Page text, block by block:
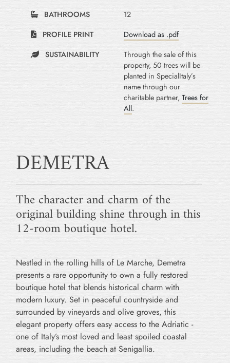
BATHROOMS
12
PROFILE PRINT
Download as .pdf
SUSTAINABILITY
Through the sale of this
property, 50 trees will be
planted in SpecialItaly’s
name through our
charitable partner, Trees for
All.
DEMETRA
The character and charm of the
original building shine through in this
12-room boutique hotel.
Nestled in the rolling hills of Le Marche, Demetra
presents a rare opportunity to own a fully restored
boutique hotel that blends historical charm with
modern luxury. Set in peaceful countryside and
surrounded by vineyards and olive groves, this
elegant property offers easy access to the Adriatic -
one of Italy’s most loved and least spoiled coastal
areas, including the beach at Senigallia.